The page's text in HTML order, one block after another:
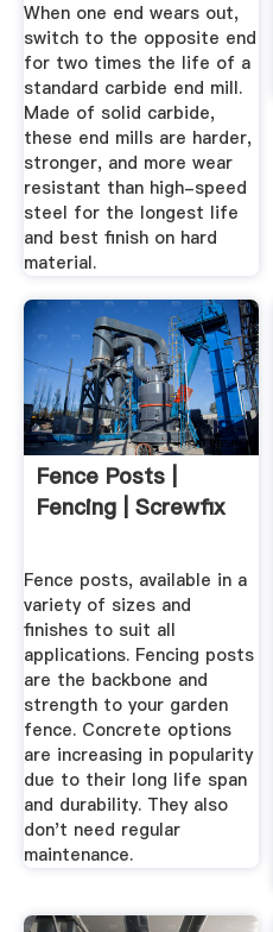
When one end wears out,
switch to the opposite end
for two times the life of a
standard carbide end mill.
Made of solid carbide,
these end mills are harder,
stronger, and more wear
resistant than high-speed
steel for the longest life
and best finish on hard
material.
Fence Posts |
Fencing | Screwfix
Fence posts, available in a
variety of sizes and
finishes to suit all
applications. Fencing posts
are the backbone and
strength to your garden
fence. Concrete options
are increasing in popularity
due to their long life span
and durability. They also
don't need regular
maintenance.